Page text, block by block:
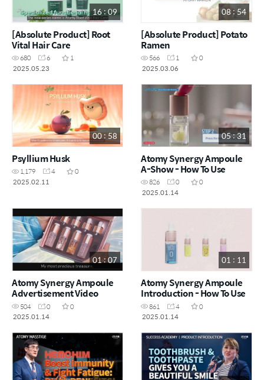
16 : 09
[Absolute Product] Root
Vital Hair Care
680 6
1
2025.05.23
08 : 54
[Absolute Product] Potato
Ramen
566 1
0
2025.03.06
00 : 58
Psyllium Husk
1,179 4
0
2025.02.11
05 : 31
Atomy Synergy Ampoule
A-Show - How To Use
826 0
0
2025.01.14
01 : 07
Atomy Synergy Ampoule
Advertisement Video
504 0
0
2025.01.14
01 : 11
Atomy Synergy Ampoule
Introduction - How To Use
861 4
0
2025.01.14